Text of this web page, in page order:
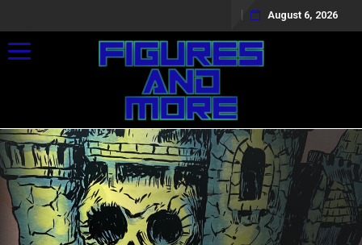
August 6, 2026
Toggle navigation